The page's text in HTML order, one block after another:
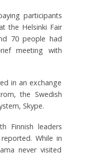
participants
the Helsinki Fair
70 people had
meeting with
in an exchange
the Swedish
Skype.
Finnish leaders
While in
never visited